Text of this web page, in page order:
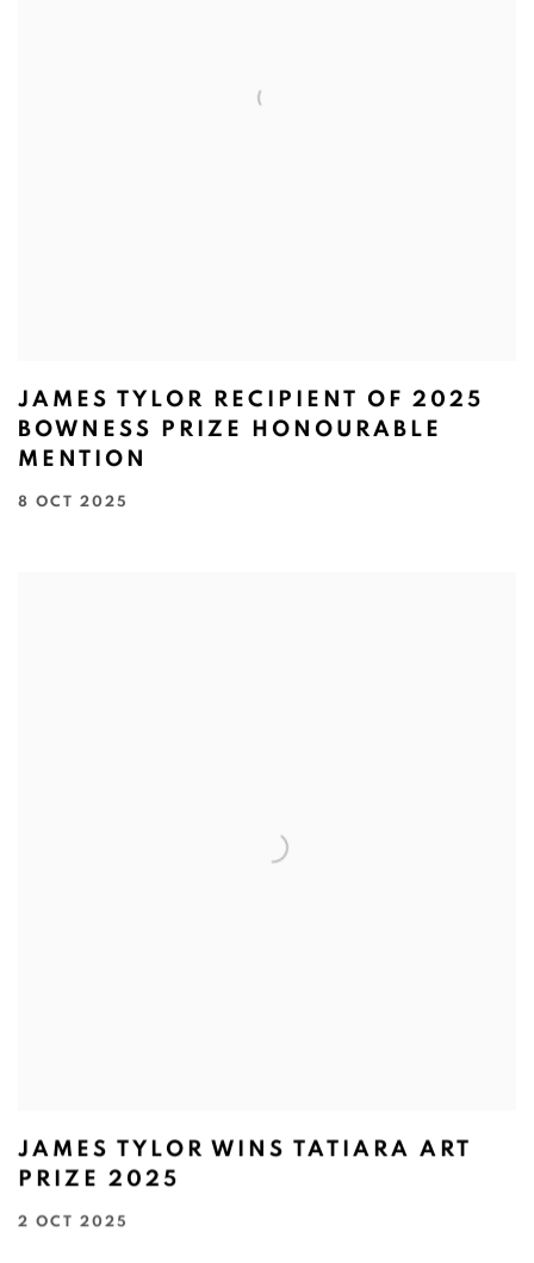
JAMES TYLOR RECIPIENT OF 2025
BOWNESS PRIZE HONOURABLE
MENTION
8 OCT 2025
JAMES TYLOR WINS TATIARA ART
PRIZE 2025
2 OCT 2025